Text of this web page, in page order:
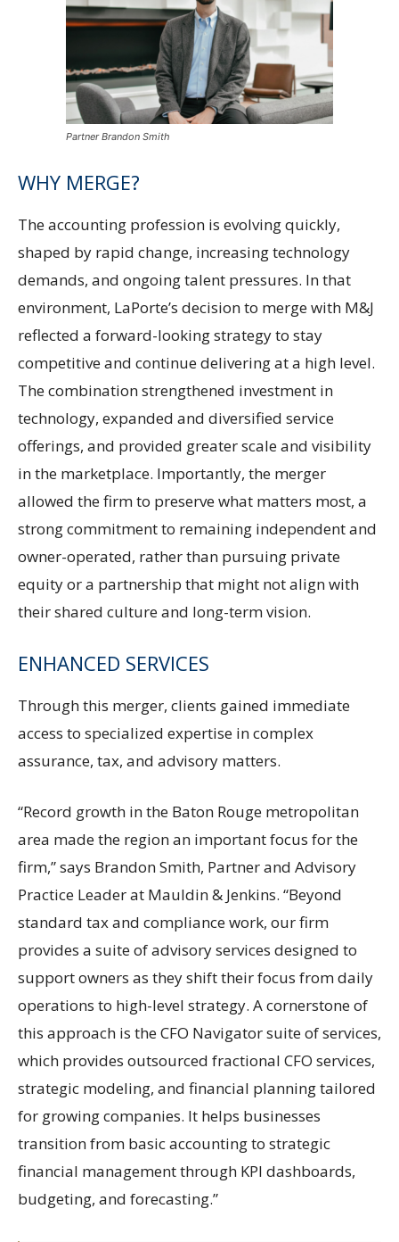
Partner Brandon Smith
WHY MERGE?
The accounting profession is evolving quickly,
shaped by rapid change, increasing technology
demands, and ongoing talent pressures. In that
environment, LaPorte’s decision to merge with M&J
reflected a forward-looking strategy to stay
competitive and continue delivering at a high level.
The combination strengthened investment in
technology, expanded and diversified service
offerings, and provided greater scale and visibility
in the marketplace. Importantly, the merger
allowed the firm to preserve what matters most, a
strong commitment to remaining independent and
owner-operated, rather than pursuing private
equity or a partnership that might not align with
their shared culture and long-term vision.
ENHANCED SERVICES
Through this merger, clients gained immediate
access to specialized expertise in complex
assurance, tax, and advisory matters.
“Record growth in the Baton Rouge metropolitan
area made the region an important focus for the
firm,” says Brandon Smith, Partner and Advisory
Practice Leader at Mauldin & Jenkins. “Beyond
standard tax and compliance work, our firm
provides a suite of advisory services designed to
support owners as they shift their focus from daily
operations to high-level strategy. A cornerstone of
this approach is the CFO Navigator suite of services,
which provides outsourced fractional CFO services,
strategic modeling, and financial planning tailored
for growing companies. It helps businesses
transition from basic accounting to strategic
financial management through KPI dashboards,
budgeting, and forecasting.”